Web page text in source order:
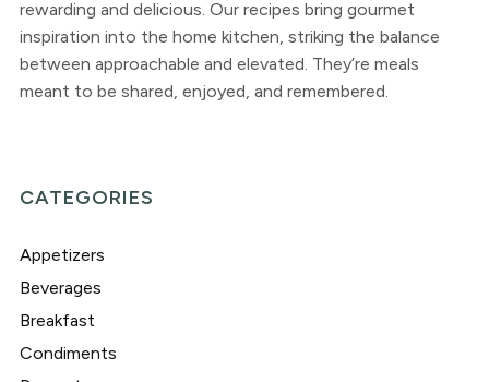
rewarding and delicious. Our recipes bring gourmet
inspiration into the home kitchen, striking the balance
between approachable and elevated. They’re meals
meant to be shared, enjoyed, and remembered.
CATEGORIES
Appetizers
Beverages
Breakfast
Condiments